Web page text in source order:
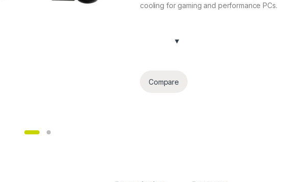
cooling for gaming and performance PCs.
Compare